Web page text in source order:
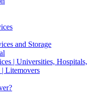
and Storage
| Universities, Hospitals,
Litemovers